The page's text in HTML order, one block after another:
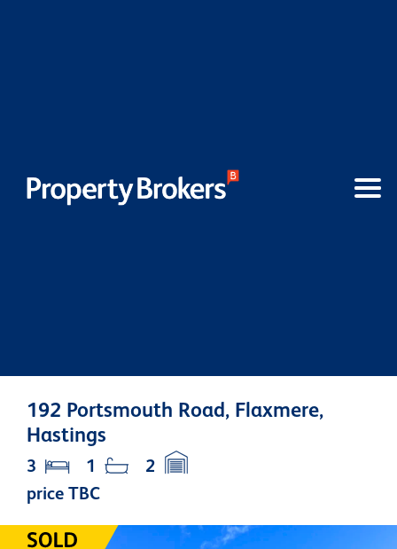
192 Portsmouth Road, Flaxmere,
Hastings
price TBC
3 1 2